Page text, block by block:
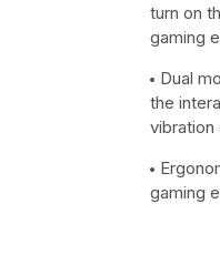
turn on
gaming
Dual
the
vibration
gaming